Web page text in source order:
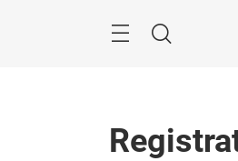
Search